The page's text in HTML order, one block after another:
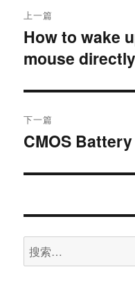
上一篇
How to wake
mouse directly
下一篇
CMOS